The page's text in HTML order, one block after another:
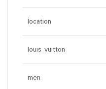
location
louis vuitton
men